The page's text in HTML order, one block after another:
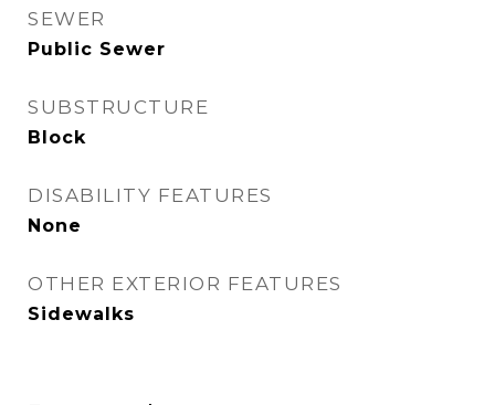
SEWER
Public Sewer
SUBSTRUCTURE
Block
DISABILITY FEATURES
None
OTHER EXTERIOR FEATURES
Sidewalks